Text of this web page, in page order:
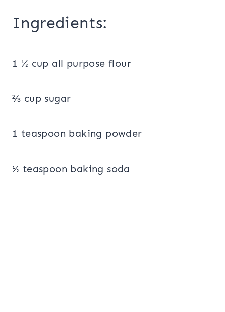
Ingredients:
1 ½ cup all purpose flour
⅔ cup sugar
1 teaspoon baking powder
½ teaspoon baking soda